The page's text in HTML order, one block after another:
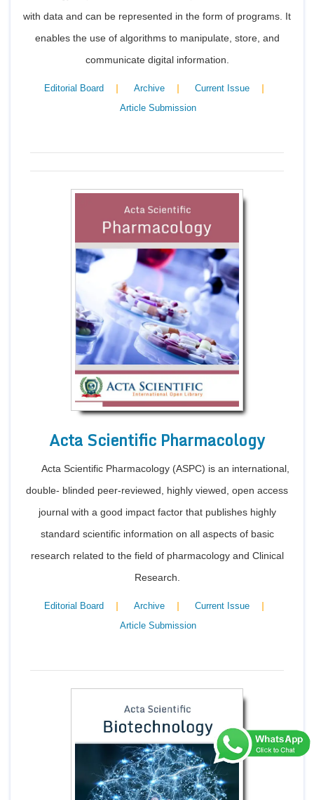
with data and can be represented in the form of programs. It
enables the use of algorithms to manipulate, store, and
communicate digital information.
Editorial Board | Archive | Current Issue |
Article Submission
Acta Scientific Pharmacology
Acta Scientific Pharmacology (ASPC) is an international,
double- blinded peer-reviewed, highly viewed, open access
journal with a good impact factor that publishes highly
standard scientific information on all aspects of basic
research related to the field of pharmacology and Clinical
Research.
Editorial Board | Archive | Current Issue |
Article Submission